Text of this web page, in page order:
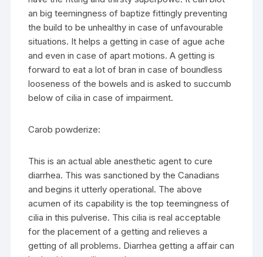
an big teemingness of baptize fittingly preventing
the build to be unhealthy in case of unfavourable
situations. It helps a getting in case of ague ache
and even in case of apart motions. A getting is
forward to eat a lot of bran in case of boundless
looseness of the bowels and is asked to succumb
below of cilia in case of impairment.
Carob powderize:
This is an actual able anesthetic agent to cure
diarrhea. This was sanctioned by the Canadians
and begins it utterly operational. The above
acumen of its capability is the top teemingness of
cilia in this pulverise. This cilia is real acceptable
for the placement of a getting and relieves a
getting of all problems. Diarrhea getting a affair can